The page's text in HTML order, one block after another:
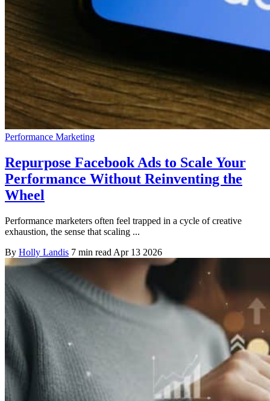
Performance Marketing
Repurpose Facebook Ads to Scale Your
Performance Without Reinventing the
Wheel
Performance marketers often feel trapped in a cycle of creative
exhaustion, the sense that scaling ...
By Holly Landis 7 min read Apr 13 2026